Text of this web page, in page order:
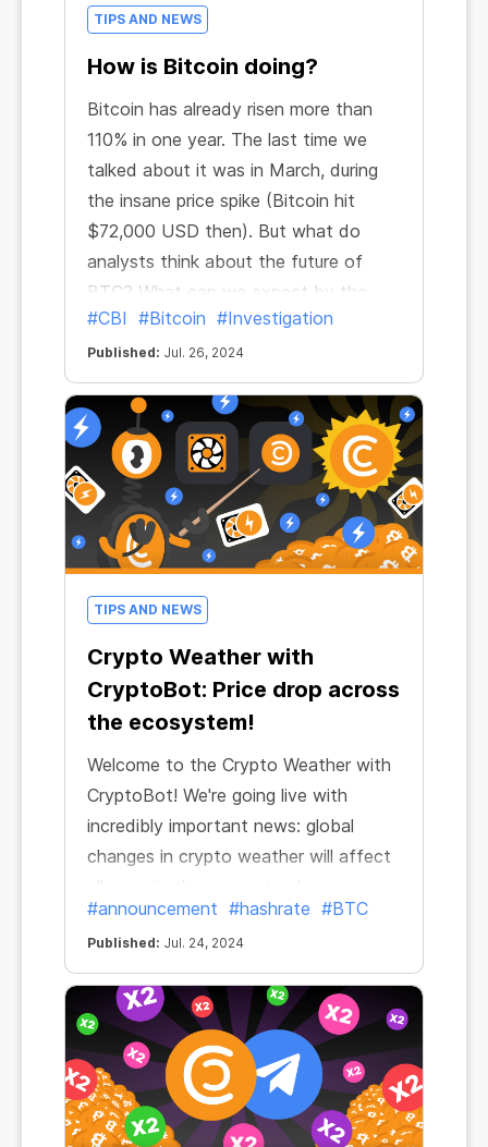
TIPS AND NEWS
How is Bitcoin doing?
Bitcoin has already risen more than
110% in one year. The last time we
talked about it was in March, during
the insane price spike (Bitcoin hit
$72,000 USD then). But what do
analysts think about the future of
BTC? What can we expect by the
end of 2024?
#CBI #Bitcoin #Investigation
Published: Jul. 26, 2024
TIPS AND NEWS
Crypto Weather with
CryptoBot: Price drop across
the ecosystem!
Welcome to the Crypto Weather with
CryptoBot! We're going live with
incredibly important news: global
changes in crypto weather will affect
#announcement #hashrate #BTC
Published: Jul. 24, 2024